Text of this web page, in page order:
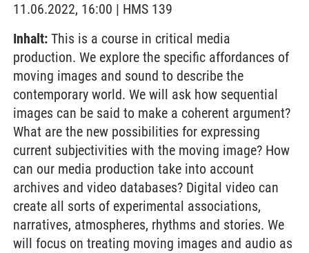
11.06.2022, 16:00 | HMS 139
Inhalt: This is a course in critical media
production. We explore the specific affordances of
moving images and sound to describe the
contemporary world. We will ask how sequential
images can be said to make a coherent argument?
What are the new possibilities for expressing
current subjectivities with the moving image? How
can our media production take into account
archives and video databases? Digital video can
create all sorts of experimental associations,
narratives, atmospheres, rhythms and stories. We
will focus on treating moving images and audio as